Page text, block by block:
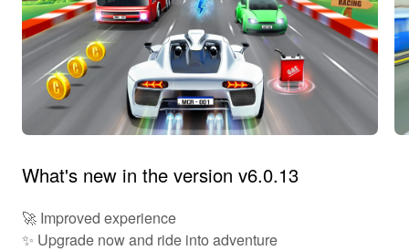
What's new in the version v6.0.13
🚀 Improved experience
✨ Upgrade now and ride into adventure